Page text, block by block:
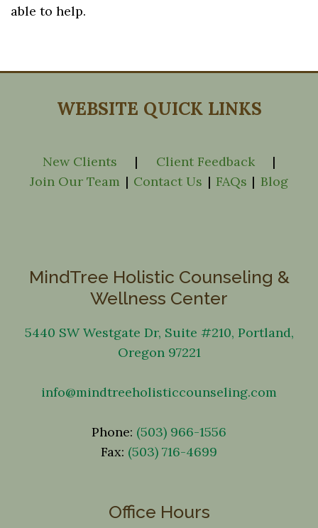
able to help.
WEBSITE QUICK LINKS
New Clients | Client Feedback
|
Join Our Team | Contact Us | FAQs | Blog
MindTree Holistic Counseling &
Wellness Center
5440 SW Westgate Dr, Suite #210, Portland,
Oregon 97221
info@mindtreeholisticcounseling.com
Phone: (503) 966-1556
Fax: (503) 716-4699
Office Hours